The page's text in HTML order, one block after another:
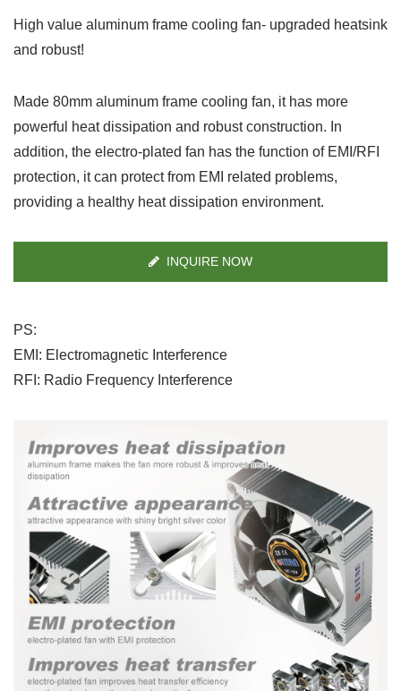
High value aluminum frame cooling fan- upgraded heatsink
and robust!
Made 80mm aluminum frame cooling fan, it has more
powerful heat dissipation and robust construction. In
addition, the electro-plated fan has the function of EMI/RFI
protection, it can protect from EMI related problems,
providing a healthy heat dissipation environment.
INQUIRE NOW
PS:
EMI: Electromagnetic Interference
RFI: Radio Frequency Interference